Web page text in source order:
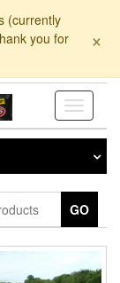
(currently
you for
×
Toggle
GO